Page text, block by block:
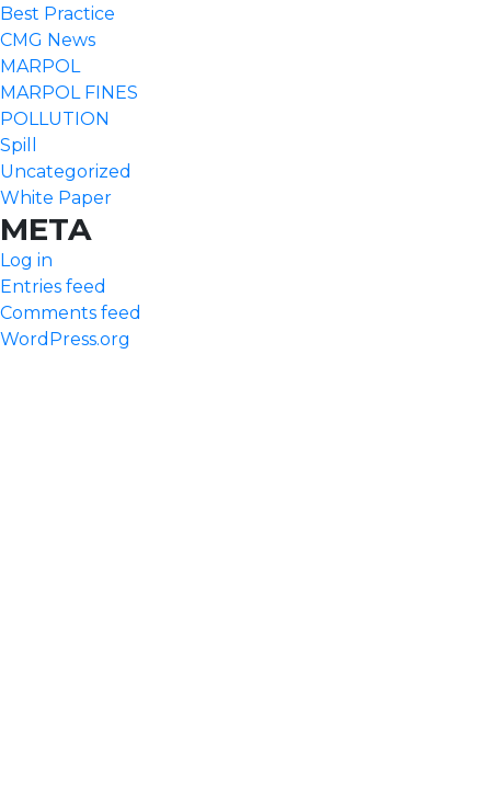
Best Practice
CMG News
MARPOL
MARPOL FINES
POLLUTION
Spill
Uncategorized
White Paper
META
Log in
Entries feed
Comments feed
WordPress.org